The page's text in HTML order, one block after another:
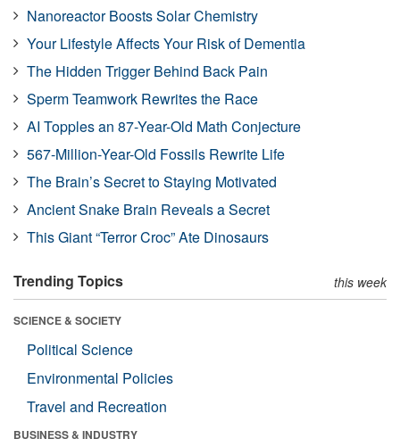
Nanoreactor Boosts Solar Chemistry
Your Lifestyle Affects Your Risk of Dementia
The Hidden Trigger Behind Back Pain
Sperm Teamwork Rewrites the Race
AI Topples an 87-Year-Old Math Conjecture
567-Million-Year-Old Fossils Rewrite Life
The Brain’s Secret to Staying Motivated
Ancient Snake Brain Reveals a Secret
This Giant “Terror Croc” Ate Dinosaurs
Trending Topics this week
SCIENCE & SOCIETY
Political Science
Environmental Policies
Travel and Recreation
BUSINESS & INDUSTRY